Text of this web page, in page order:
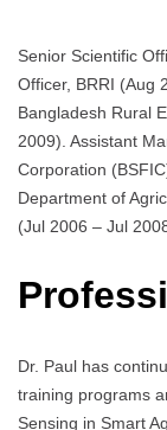
Senior Scientific
Officer, BRRI (Aug
Bangladesh Rural
2009). Assistant
Corporation
Department of
(Jul 2006 – Jul
Dr. Paul has
training programs
Sensing in Smart